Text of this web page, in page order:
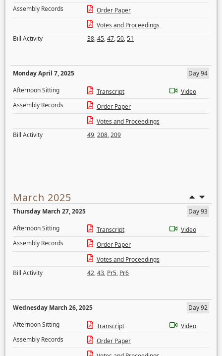
Assembly Records
Order Paper
Votes and Proceedings
Bill Activity
38,45,47,50,51
Monday April 7, 2025
Day 94
Afternoon Sitting
Transcript
Video
Assembly Records
Order Paper
Votes and Proceedings
Bill Activity
49,208,209
March 2025
Thursday March 27, 2025
Day 93
Afternoon Sitting
Transcript
Video
Assembly Records
Order Paper
Votes and Proceedings
Bill Activity
42,43, Pr5, Pr6
Wednesday March 26, 2025
Day 92
Afternoon Sitting
Transcript
Video
Assembly Records
Order Paper